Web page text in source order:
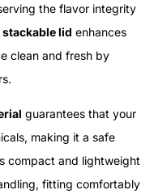
the flavor integrity
stackable lid enhances
clean and fresh by
guarantees that your
making it a safe
compact and lightweight
fitting comfortably